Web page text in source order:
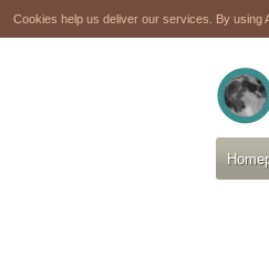
Cookies help us deliver our services. By using